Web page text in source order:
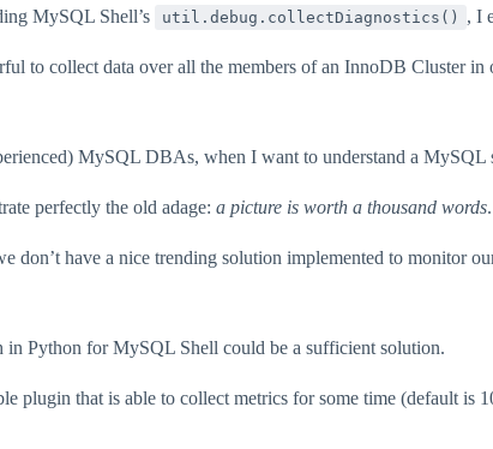
MySQL Shell’s util.debug.collectDiagnostics() , I
to collect data over all the members of an InnoDB Cluster in
MySQL DBAs, when I want to understand a
perfectly the old adage: a picture is worth a thousand words.
don’t have a nice trending solution implemented to monitor
in Python for MySQL Shell could be a sufficient solution.
plugin that is able to collect metrics for some time (default